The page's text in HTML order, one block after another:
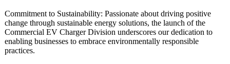
Commitment to Sustainability: Passionate about driving positive
change through sustainable energy solutions, the launch of the
Commercial EV Charger Division underscores our dedication to
enabling businesses to embrace environmentally responsible
practices.